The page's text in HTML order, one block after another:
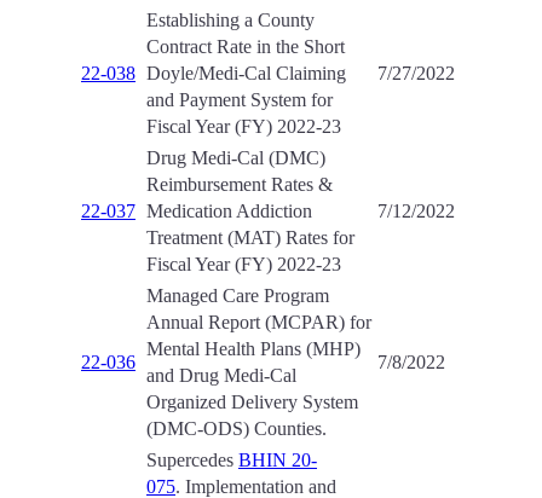
22-038
Establishing a County
Contract Rate in the Short
Doyle/Medi-Cal Claiming
and Payment System for
Fiscal Year (FY) 2022-23
7/27/2022
22-037
Drug Medi-Cal (DMC)
Reimbursement Rates &
Medication Addiction
Treatment (MAT) Rates for
Fiscal Year (FY) 2022-23
7/12/2022
22-036
Managed Care Program
Annual Report (MCPAR) for
Mental Health Plans (MHP)
and Drug Medi-Cal
Organized Delivery System
(DMC-ODS) Counties.
7/8/2022
Supercedes BHIN 20-
075. Implementation and